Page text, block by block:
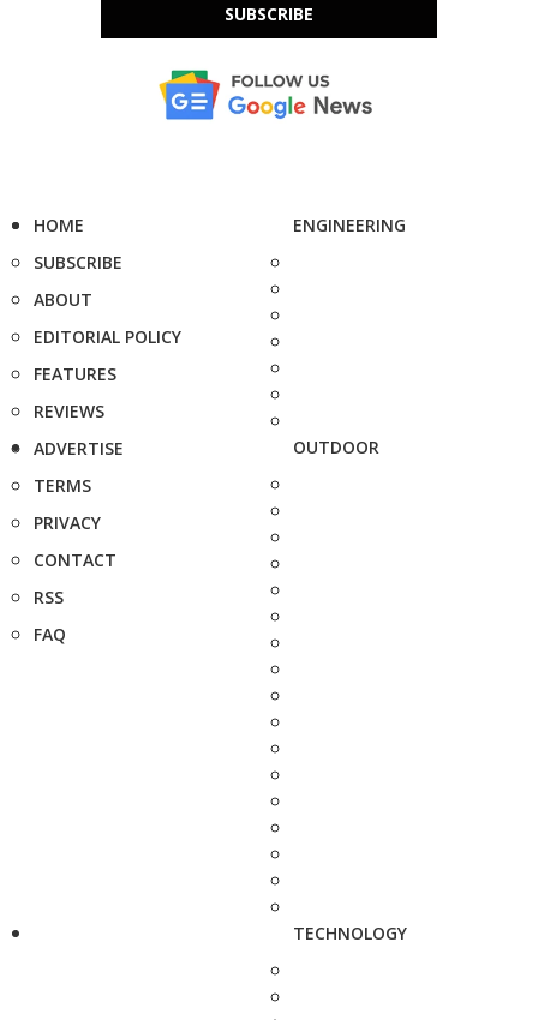
SUBSCRIBE
HOME
SUBSCRIBE
ABOUT
EDITORIAL POLICY
FEATURES
REVIEWS
ADVERTISE
TERMS
PRIVACY
CONTACT
RSS
FAQ
ENGINEERING
OUTDOOR
TECHNOLOGY